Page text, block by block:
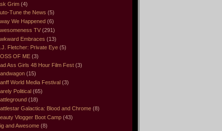
Grim (4)
Tune the News (5)
We Happened (6)
TV (291)
Embraces (13)
Fletcher: Private Eye (5)
OF ME (3)
Ass Girls 48 Hour Film Fest (3)
(15)
World Media Festival (3)
Political (65)
(18)
Galactica: Blood and Chrome (8)
Vlogger Boot Camp (43)
and Awesome (8)